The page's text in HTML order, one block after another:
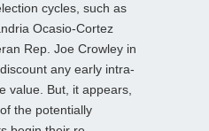
cycles, such as
Ocasio-Cortez
Rep. Joe Crowley in
any early intra-
value. But, it appears,
the potentially